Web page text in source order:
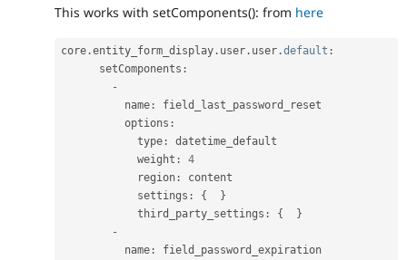
This works with setComponents(): from here
core .entity_form_display . user . user .default :
      setComponents
:
-
          name
:
field_last_password_reset
          options
:
            type
:
datetime_default
            weight
:
4
            region
:
content
            settings
: {
}
            third_party_settings
: {
}
-
          name
:
field_password_expiration